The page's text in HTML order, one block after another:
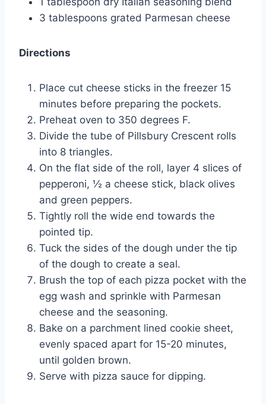
3 tablespoons grated Parmesan cheese
Directions
Place cut cheese sticks in the freezer 15
minutes before preparing the pockets.
Preheat oven to 350 degrees F.
Divide the tube of Pillsbury Crescent rolls
into 8 triangles.
On the flat side of the roll, layer 4 slices of
pepperoni, ½ a cheese stick, black olives
and green peppers.
Tightly roll the wide end towards the
pointed tip.
Tuck the sides of the dough under the tip
of the dough to create a seal.
Brush the top of each pizza pocket with the
egg wash and sprinkle with Parmesan
cheese and the seasoning.
Bake on a parchment lined cookie sheet,
evenly spaced apart for 15-20 minutes,
until golden brown.
Serve with pizza sauce for dipping.